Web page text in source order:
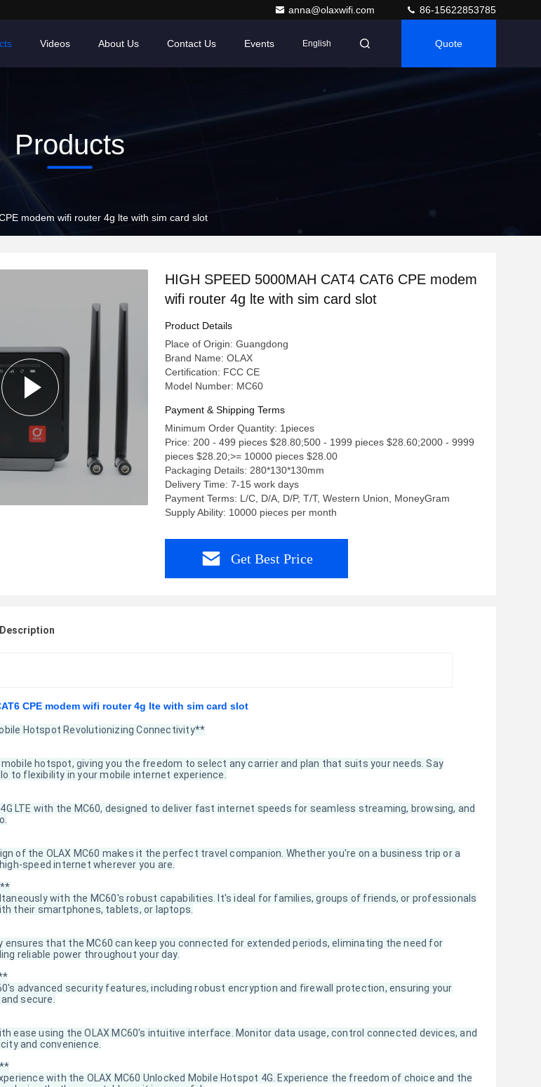
anna@olaxwifi.com 86-15622853785
Videos About Us Contact Us Events English Quote
Products
modem wifi router 4g lte with sim card slot
HIGH SPEED 5000MAH CAT4 CAT6 CPE modem
wifi router 4g lte with sim card slot
Product Details
Place of Origin: Guangdong
Brand Name: OLAX
Certification: FCC CE
Model Number: MC60
Payment & Shipping Terms
Minimum Order Quantity: 1pieces
Price: 200 - 499 pieces $28.80;500 - 1999 pieces $28.60;2000 - 9999
pieces $28.20;>= 10000 pieces $28.00
Packaging Details: 280*130*130mm
Delivery Time: 7-15 work days
Payment Terms: L/C, D/A, D/P, T/T, Western Union, MoneyGram
Supply Ability: 10000 pieces per month
Get Best Price
CPE modem wifi router 4g lte with sim card slot
Hotspot Revolutionizing Connectivity**
mobile hotspot, giving you the freedom to select any carrier and plan that suits your needs. Say
to flexibility in your mobile internet experience.
LTE with the MC60, designed to deliver fast internet speeds for seamless streaming, browsing, and
of the OLAX MC60 makes it the perfect travel companion. Whether you're on a business trip or a
speed internet wherever you are.
with the MC60's robust capabilities. It's ideal for families, groups of friends, or professionals
their smartphones, tablets, or laptops.
that the MC60 can keep you connected for extended periods, eliminating the need for
reliable power throughout your day.
advanced security features, including robust encryption and firewall protection, ensuring your
secure.
ease using the OLAX MC60's intuitive interface. Monitor data usage, control connected devices, and
and convenience.
with the OLAX MC60 Unlocked Mobile Hotspot 4G. Experience the freedom of choice and the